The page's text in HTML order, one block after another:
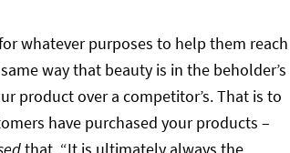
whatever purposes to help them reach
way that beauty is in the beholder’s
product over a competitor’s. That is to
have purchased your products –